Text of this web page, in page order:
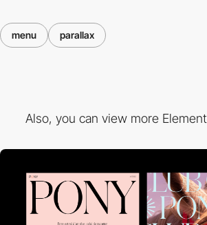
menu parallax
Also, you can view more